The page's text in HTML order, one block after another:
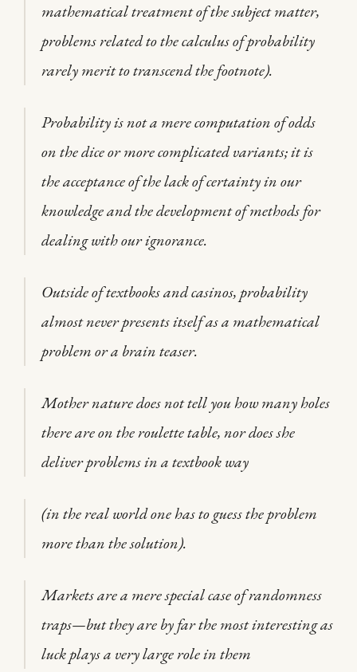
mathematical treatment of the subject matter,
problems related to the calculus of probability
rarely merit to transcend the footnote).
Probability is not a mere computation of odds
on the dice or more complicated variants; it is
the acceptance of the lack of certainty in our
knowledge and the development of methods for
dealing with our ignorance.
Outside of textbooks and casinos, probability
almost never presents itself as a mathematical
problem or a brain teaser.
Mother nature does not tell you how many holes
there are on the roulette table, nor does she
deliver problems in a textbook way
(in the real world one has to guess the problem
more than the solution).
Markets are a mere special case of randomness
traps—but they are by far the most interesting as
luck plays a very large role in them